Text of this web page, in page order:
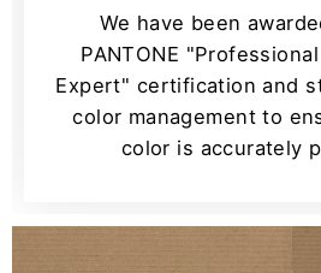
We have been
PANTONE
Expert" certification and
color management to
color is accurately